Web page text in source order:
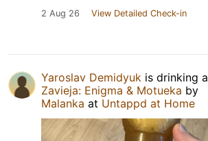
2 Aug 26 View Detailed Check-in
Yaroslav Demidyuk is drinking a
Zavieja: Enigma & Motueka by
Malanka at Untappd at Home